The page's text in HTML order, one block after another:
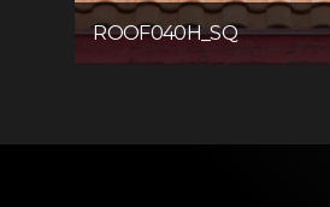
ROOF040H_SQ